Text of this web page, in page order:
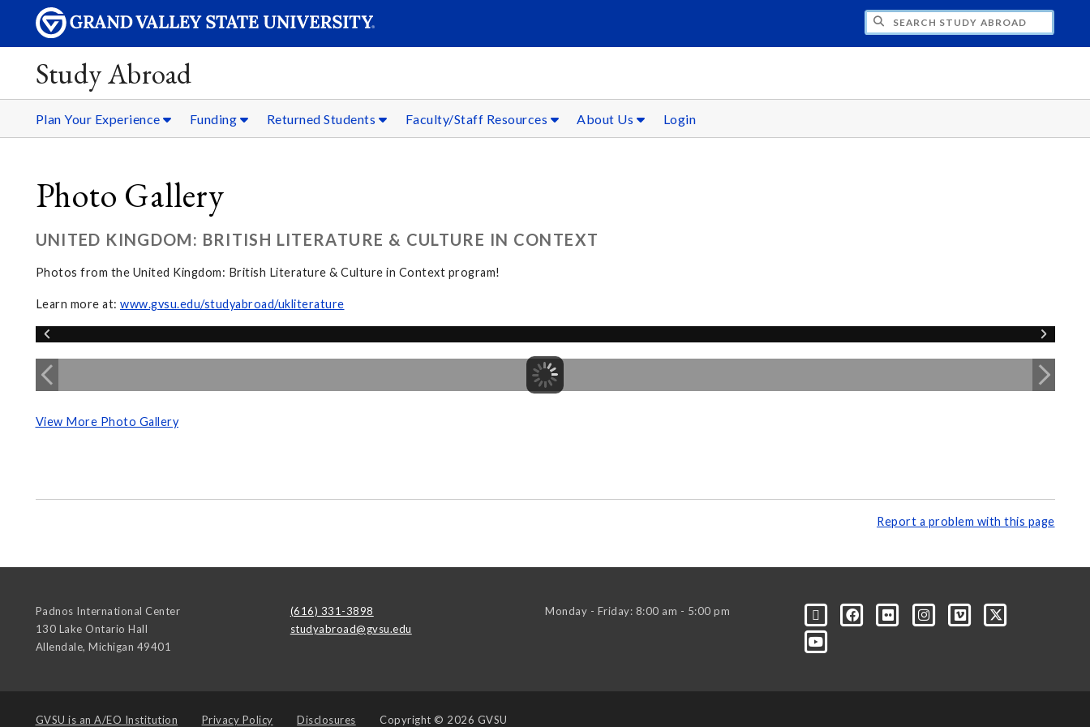
SEARCH STUDY ABROAD
Study Abroad
Plan Your Experience Funding Returned Students Faculty/Staff Resources About Us Login
Photo Gallery
UNITED KINGDOM: BRITISH LITERATURE & CULTURE IN CONTEXT
Photos from the United Kingdom: British Literature & Culture in Context program!
Learn more at: www.gvsu.edu/studyabroad/ukliterature
View More Photo Gallery
Report a problem with this page
Padnos International Center
130 Lake Ontario Hall
Allendale, Michigan 49401
(616) 331-3898
studyabroad@gvsu.edu
Monday - Friday: 8:00 am - 5:00 pm
GVSU is an A/EO Institution Privacy Policy Disclosures Copyright © 2026 GVSU